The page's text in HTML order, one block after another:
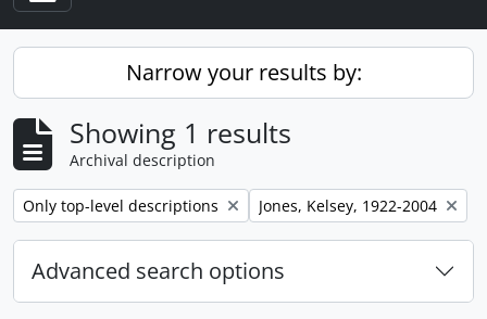
Toggle navigation
Narrow your results by:
Showing 1 results
Archival description
Remove filter:
Only top-level descriptions Remove filter:
Jones, Kelsey, 1922-2004
Advanced search options